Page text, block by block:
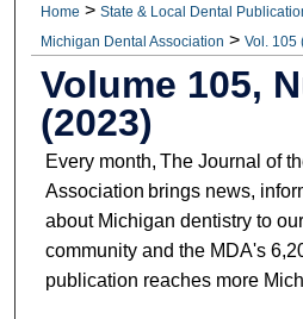
Digital
Home > State & Local Dental
Michigan Dental Association > Vol. 105
Volume 105,
(2023)
Every month, The Journal of
Association brings news,
about Michigan dentistry to
community and the MDA's
publication reaches more